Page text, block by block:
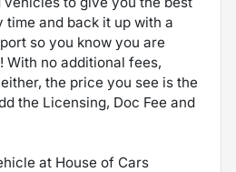
and back it up with a
so you know you are
With no additional fees,
the price you see is the
the Licensing, Doc Fee and
at House of Cars